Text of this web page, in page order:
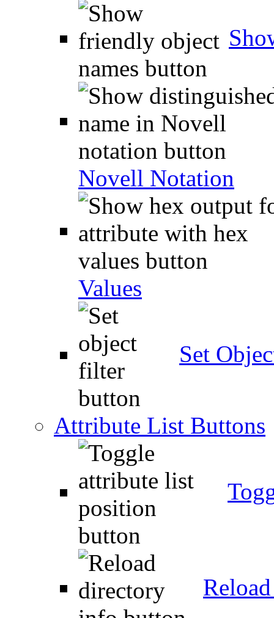
Novell Notation
Values
Set
Attribute List Buttons